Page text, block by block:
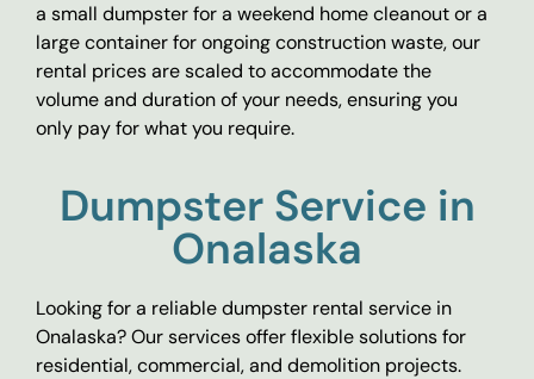
a small dumpster for a weekend home cleanout or a
large container for ongoing construction waste, our
rental prices are scaled to accommodate the
volume and duration of your needs, ensuring you
only pay for what you require.
Dumpster Service in
Onalaska
Looking for a reliable dumpster rental service in
Onalaska? Our services offer flexible solutions for
residential, commercial, and demolition projects.